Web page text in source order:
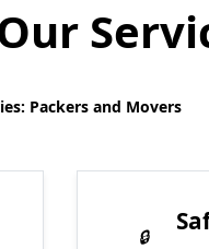
Packers and Movers